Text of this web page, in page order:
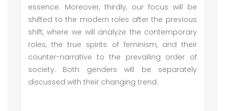
essence. Moreover, thirdly, our focus will be
shifted to the modern roles after the previous
shift, where we will analyze the contemporary
roles, the true spirits of feminism, and their
counter-narrative to the prevailing order of
society. Both genders will be separately
discussed with their changing trend.